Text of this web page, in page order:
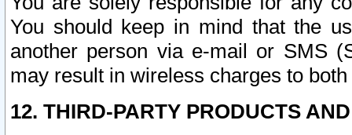
You should keep in mind that the
another person via e-mail or SMS
may result in wireless charges to
12. THIRD-PARTY PRODUCTS